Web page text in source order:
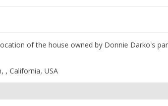
of the house owned by Donnie Darko's
, California, USA